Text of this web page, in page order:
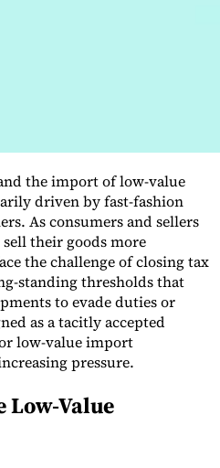
the import of low-value
driven by fast-fashion
As consumers and sellers
their goods more
the challenge of closing tax
standing thresholds that
to evade duties or
as a tacitly accepted
low-value import
pressure.
Low-Value